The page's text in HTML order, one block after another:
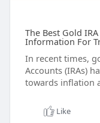
The Best Gold
Information For
In recent times,
Accounts (IRAs)
towards inflation
Like